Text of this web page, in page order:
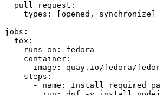
pull_request :
types : [opened , synchronize ]
jobs :
tox :
runs-on :
fedora
container :
image :
quay.io/fedora/
steps :
-
name :
Install required